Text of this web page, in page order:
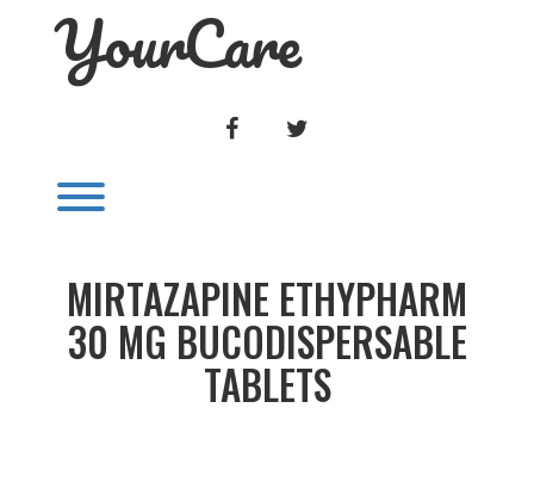
YourCare
FACEBOOK
MIRTAZAPINE ETHYPHARM
30 MG BUCODISPERSABLE
TABLETS